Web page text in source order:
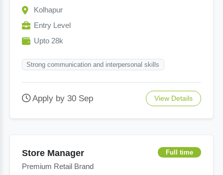
Kolhapur
Entry Level
Upto 28k
Strong communication and interpersonal skills
Apply by 30 Sep View Details
Store Manager
Premium Retail Brand
Full time